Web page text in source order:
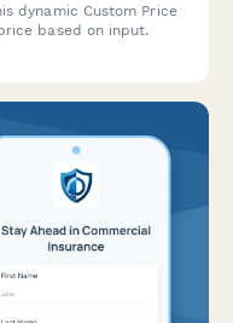
Price
based on input.